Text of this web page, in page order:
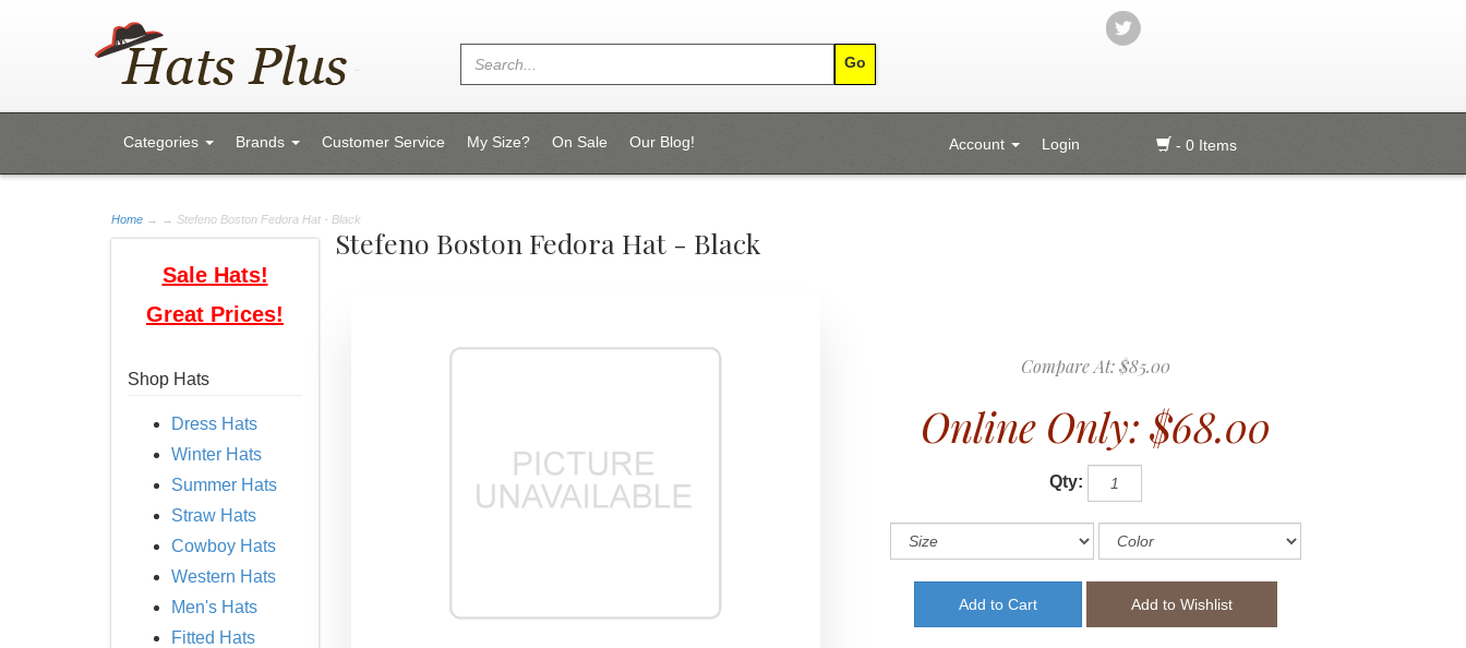
Categories Brands Customer Service My Size? On Sale Our Blog! - 0 Items
Account Login
Home → → Stefeno Boston Fedora Hat - Black
Sale Hats!
Great Prices!
Shop Hats
Dress Hats
Winter Hats
Summer Hats
Straw Hats
Cowboy Hats
Western Hats
Men's Hats
Fitted Hats
Stefeno Boston Fedora Hat - Black
Compare At:$85.00
Online Only: $68.00
Qty: